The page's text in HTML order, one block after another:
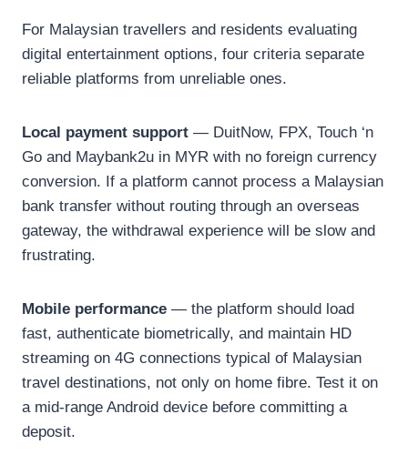
For Malaysian travellers and residents evaluating
digital entertainment options, four criteria separate
reliable platforms from unreliable ones.
Local payment support — DuitNow, FPX, Touch ‘n
Go and Maybank2u in MYR with no foreign currency
conversion. If a platform cannot process a Malaysian
bank transfer without routing through an overseas
gateway, the withdrawal experience will be slow and
frustrating.
Mobile performance — the platform should load
fast, authenticate biometrically, and maintain HD
streaming on 4G connections typical of Malaysian
travel destinations, not only on home fibre. Test it on
a mid-range Android device before committing a
deposit.